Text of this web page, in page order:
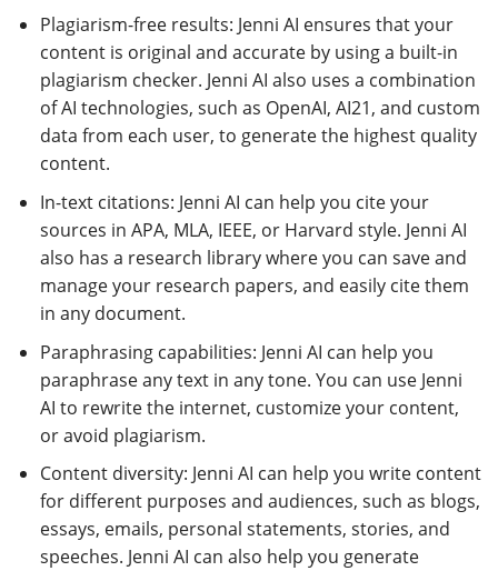
Plagiarism-free results: Jenni AI ensures that your
content is original and accurate by using a built-in
plagiarism checker. Jenni AI also uses a combination
of AI technologies, such as OpenAI, AI21, and custom
data from each user, to generate the highest quality
content.
In-text citations: Jenni AI can help you cite your
sources in APA, MLA, IEEE, or Harvard style. Jenni AI
also has a research library where you can save and
manage your research papers, and easily cite them
in any document.
Paraphrasing capabilities: Jenni AI can help you
paraphrase any text in any tone. You can use Jenni
AI to rewrite the internet, customize your content,
or avoid plagiarism.
Content diversity: Jenni AI can help you write content
for different purposes and audiences, such as blogs,
essays, emails, personal statements, stories, and
speeches. Jenni AI can also help you generate